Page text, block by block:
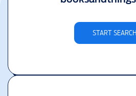
START SEARCH